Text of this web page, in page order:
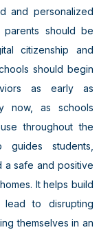
and personalized
parents should be
citizenship and
should begin
as early as
now, as schools
throughout the
guides students,
a safe and positive
It helps build
lead to disrupting
themselves in an